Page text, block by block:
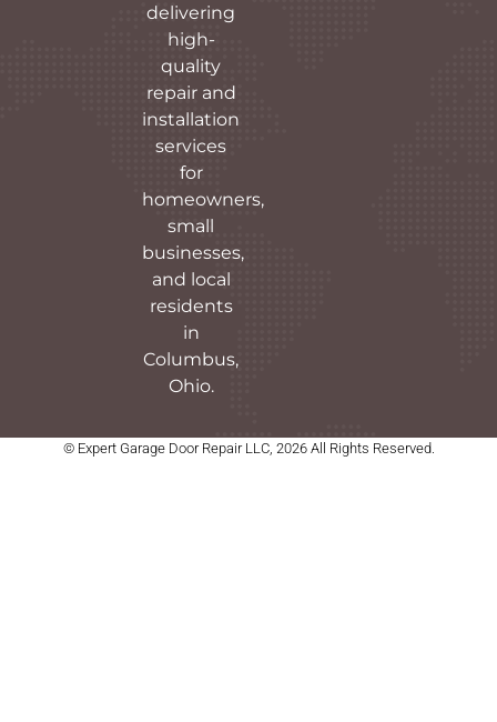
delivering
high-
quality
repair and
installation
services
for
homeowners,
small
businesses,
and local
residents
in
Columbus,
Ohio.
© Expert Garage Door Repair LLC, 2026 All Rights Reserved.